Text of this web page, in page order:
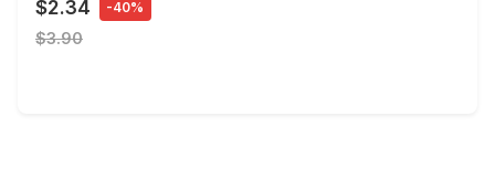
$2.34 -40%
$3.90